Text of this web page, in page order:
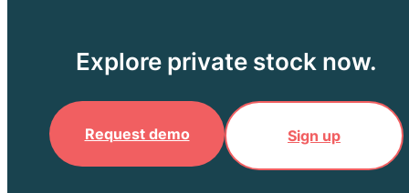
Explore private stock now.
Request demo Sign up